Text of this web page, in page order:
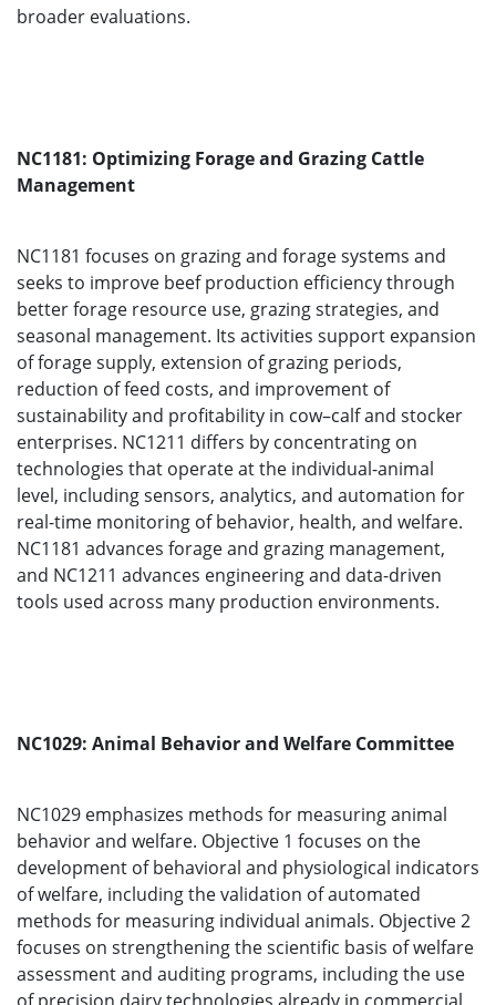
broader evaluations.
NC1181: Optimizing Forage and Grazing Cattle
Management
NC1181 focuses on grazing and forage systems and
seeks to improve beef production efficiency through
better forage resource use, grazing strategies, and
seasonal management. Its activities support expansion
of forage supply, extension of grazing periods,
reduction of feed costs, and improvement of
sustainability and profitability in cow–calf and stocker
enterprises. NC1211 differs by concentrating on
technologies that operate at the individual-animal
level, including sensors, analytics, and automation for
real-time monitoring of behavior, health, and welfare.
NC1181 advances forage and grazing management,
and NC1211 advances engineering and data-driven
tools used across many production environments.
NC1029: Animal Behavior and Welfare Committee
NC1029 emphasizes methods for measuring animal
behavior and welfare. Objective 1 focuses on the
development of behavioral and physiological indicators
of welfare, including the validation of automated
methods for measuring individual animals. Objective 2
focuses on strengthening the scientific basis of welfare
assessment and auditing programs, including the use